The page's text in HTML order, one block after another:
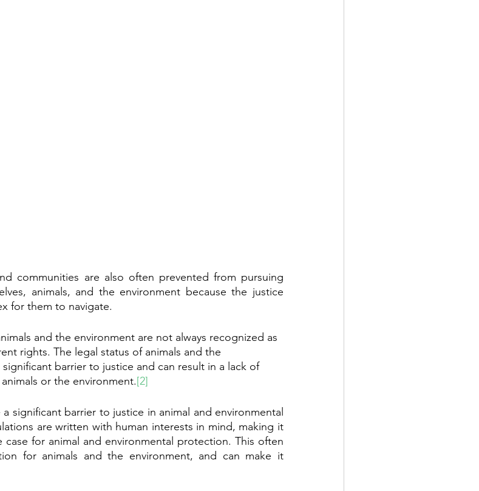
communities are also often prevented from pursuing
animals, and the environment because the justice
for them to navigate.
and the environment are not always recognized as
rights. The legal status of animals and the
barrier to justice and can result in a lack of
or the environment.[2]
significant barrier to justice in animal and environmental
are written with human interests in mind, making it
for animal and environmental protection. This often
for animals and the environment, and can make it